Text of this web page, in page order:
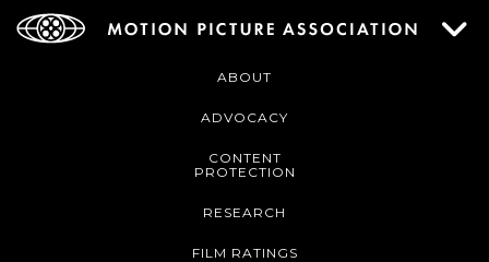
ABOUT
ADVOCACY
CONTENT
PROTECTION
RESEARCH
FILM RATINGS